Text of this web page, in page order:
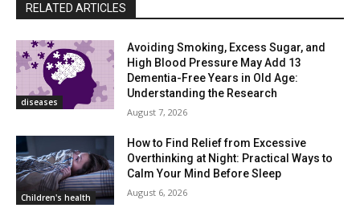
RELATED ARTICLES
diseases
Avoiding Smoking, Excess Sugar, and
High Blood Pressure May Add 13
Dementia-Free Years in Old Age:
Understanding the Research
August 7, 2026
Children's health
How to Find Relief from Excessive
Overthinking at Night: Practical Ways to
Calm Your Mind Before Sleep
August 6, 2026